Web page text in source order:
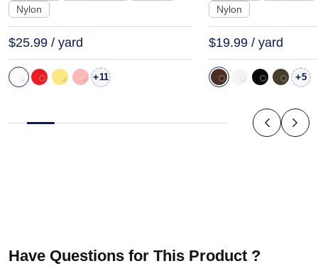
Nylon
$25.99 / yard
+11
Nylon
$19.99 / yard
+5
Have Questions for This Product ?